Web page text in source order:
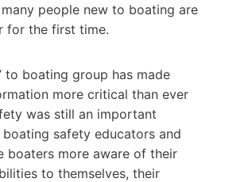
people new to boating are
for the first time.
to boating group has made
more critical than ever
was still an important
safety educators and
boaters more aware of their
to themselves, their